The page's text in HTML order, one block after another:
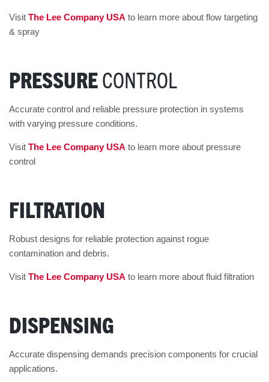
Visit The Lee Company USA to learn more about flow targeting
& spray
PRESSURECONTROL
Accurate control and reliable pressure protection in systems
with varying pressure conditions.
Visit The Lee Company USA to learn more about pressure
control
FILTRATION
Robust designs for reliable protection against rogue
contamination and debris.
Visit The Lee Company USA to learn more about fluid filtration
DISPENSING
Accurate dispensing demands precision components for crucial
applications.